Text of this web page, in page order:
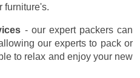
furniture's.
- our expert packers can
our experts to pack or
to relax and enjoy your new